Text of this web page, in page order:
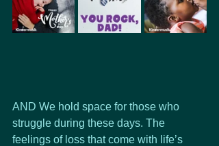
AND We hold space for those who
struggle during these days. The
feelings of loss that come with life’s